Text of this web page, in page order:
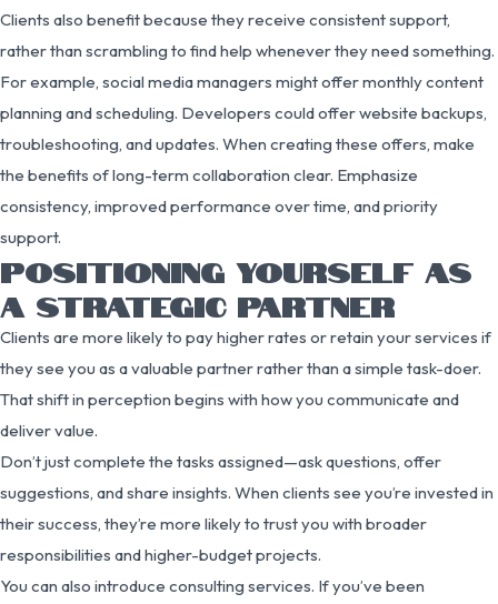
Clients also benefit because they receive consistent support,
rather than scrambling to find help whenever they need something.
For example, social media managers might offer monthly content
planning and scheduling. Developers could offer website backups,
troubleshooting, and updates. When creating these offers, make
the benefits of long-term collaboration clear. Emphasize
consistency, improved performance over time, and priority
support.
POSITIONING YOURSELF AS
A STRATEGIC PARTNER
Clients are more likely to pay higher rates or retain your services if
they see you as a valuable partner rather than a simple task-doer.
That shift in perception begins with how you communicate and
deliver value.
Don’t just complete the tasks assigned—ask questions, offer
suggestions, and share insights. When clients see you’re invested in
their success, they’re more likely to trust you with broader
responsibilities and higher-budget projects.
You can also introduce consulting services. If you’ve been